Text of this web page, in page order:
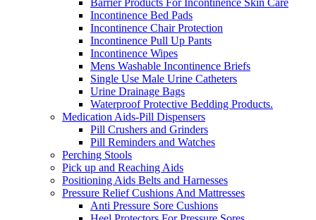
Barrier Products For Incontinence Skin Care
Incontinence Bed Pads
Incontinence Chair Protection
Incontinence Pull Up Pants
Incontinence Wipes
Mens Washable Incontinence Briefs
Single Use Male Urine Catheters
Urine Drainage Bags
Waterproof Protective Bedding Products.
Medication Aids-Pill Dispensers
Pill Crushers and Grinders
Pill Reminders and Watches
Perching Stools
Pick up and Reaching Aids
Positioning Aids Belts and Harnesses
Pressure Relief Cushions And Mattresses
Anti Pressure Sore Cushions